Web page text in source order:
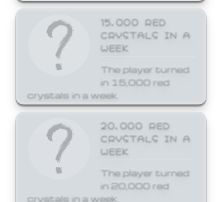
15,000 RED
CRYSTALS IN A
WEEK
The player turned
in 15,000 red
crystals in a week.
20,000 RED
CRYSTALS IN A
WEEK
The player turned
in 20,000 red
crystals in a week.